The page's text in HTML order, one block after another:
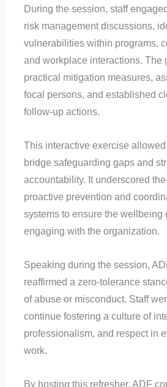
During the session, staff
risk management discussions,
vulnerabilities within programs,
and workplace interactions. The
practical mitigation measures,
focal persons, and established
follow-up actions.
This interactive exercise
bridge safeguarding gaps and
accountability. It underscored
proactive prevention and
systems to ensure the wellbeing
engaging with the organization.
Speaking during the session,
reaffirmed a zero-tolerance
of abuse or misconduct. Staff
continue fostering a culture of
professionalism, and respect in
work.
By hosting this refresher, ADF